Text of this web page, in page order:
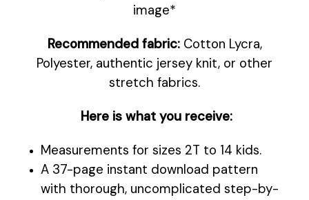
image*
Recommended fabric:Cotton Lycra,
Polyester, authentic jersey knit, or other
stretch fabrics.
Here is what you receive:
Measurements for sizes 2T to 14 kids.
A 37-page instant download pattern
with thorough, uncomplicated step-by-